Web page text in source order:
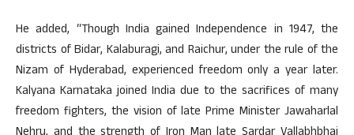
He added, “Though India gained Independence in 1947, the
districts of Bidar, Kalaburagi, and Raichur, under the rule of the
Nizam of Hyderabad, experienced freedom only a year later.
Kalyana Karnataka joined India due to the sacrifices of many
freedom fighters, the vision of late Prime Minister Jawaharlal